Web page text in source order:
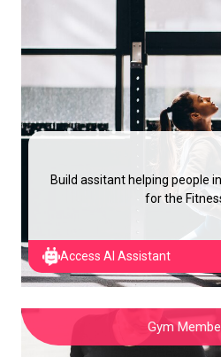
Build assitant helping people
for the
Access AI Assistant
Gym